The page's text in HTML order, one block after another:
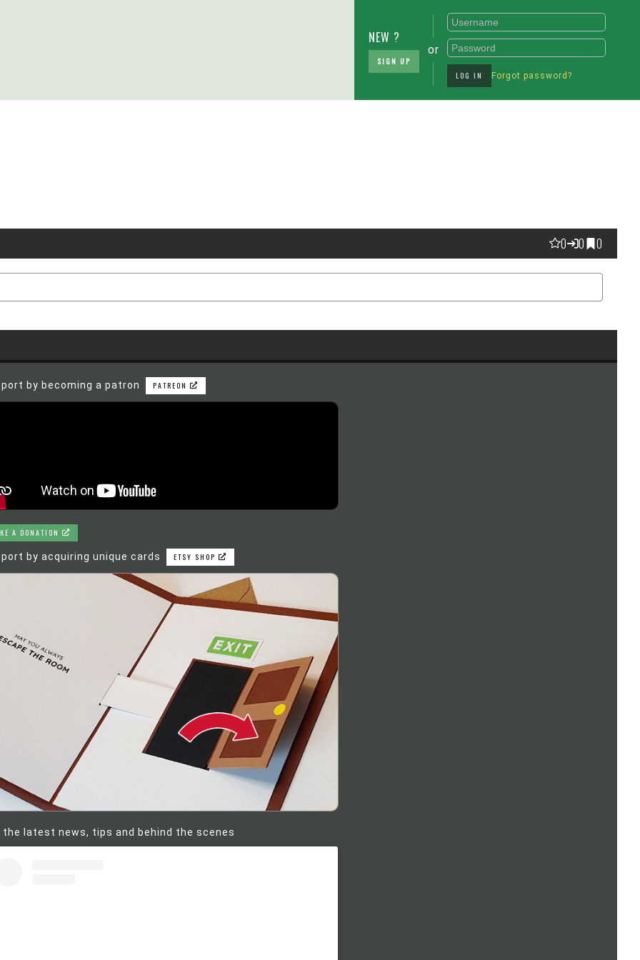
NEW ?
SIGN UP
or
LOG IN Forgot password?
0 0 0
by becoming a patron PATREON
A DONATION
by acquiring unique cards ETSY SHOP
the latest news, tips and behind the scenes